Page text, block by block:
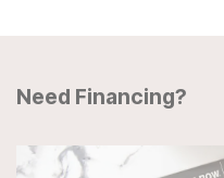
Need Financing?